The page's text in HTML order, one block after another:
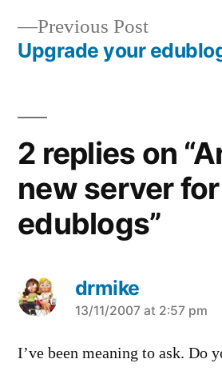
navigation
Previous PostPrevious
post:
Upgrade your
2 replies on
new server for
edublogs”
drmike
says:
13/11/2007 at 2:57 pm
I’ve been meaning to ask. Do